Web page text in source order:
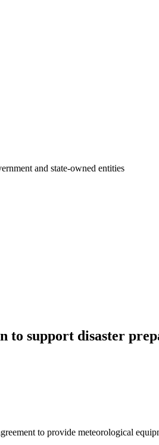
and state-owned entities
to support disaster
to provide meteorological